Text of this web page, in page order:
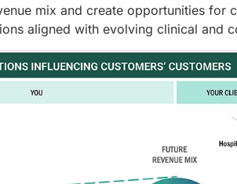
mix and create opportunities
aligned with evolving clinical and